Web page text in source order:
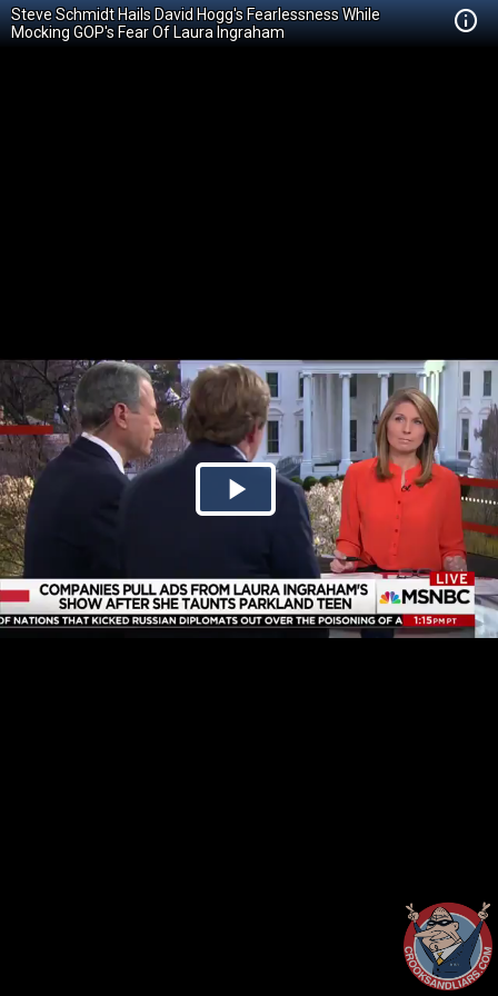
Steve Schmidt Hails David Hogg's Fearlessness While
Mocking GOP's Fear Of Laura Ingraham